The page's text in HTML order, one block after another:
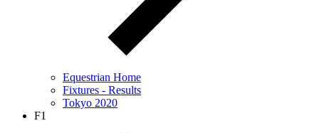
Equestrian Home
Fixtures - Results
Tokyo 2020
F1